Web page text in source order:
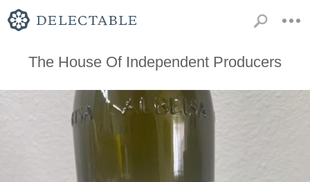
The House Of Independent Producers